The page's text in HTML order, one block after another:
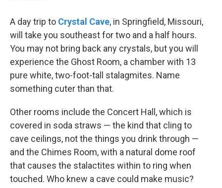
A day trip to Crystal Cave, in Springfield, Missouri,
will take you southeast for two and a half hours.
You may not bring back any crystals, but you will
experience the Ghost Room, a chamber with 13
pure white, two-foot-tall stalagmites. Name
something cuter than that.
Other rooms include the Concert Hall, which is
covered in soda straws — the kind that cling to
cave ceilings, not the things you drink through —
and the Chimes Room, with a natural dome roof
that causes the stalactites within to ring when
touched. Who knew a cave could make music?